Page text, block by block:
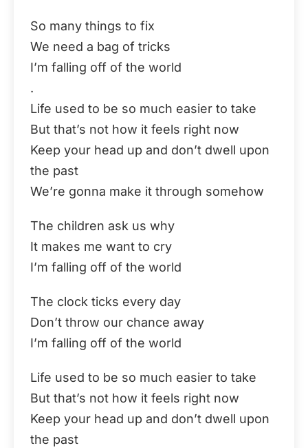
So many things to fix
We need a bag of tricks
I’m falling off of the world
.
Life used to be so much easier to take
But that’s not how it feels right now
Keep your head up and don’t dwell upon
the past
We’re gonna make it through somehow
The children ask us why
It makes me want to cry
I’m falling off of the world
The clock ticks every day
Don’t throw our chance away
I’m falling off of the world
Life used to be so much easier to take
But that’s not how it feels right now
Keep your head up and don’t dwell upon
the past